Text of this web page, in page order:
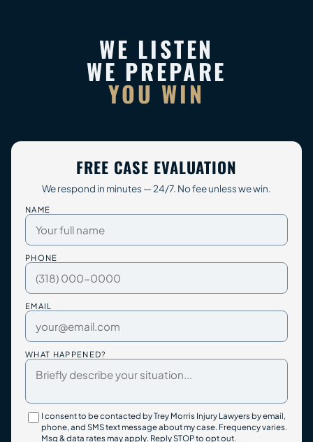
FREE CASE EVALUATION
We respond in minutes — 24/7. No fee unless we win.
NAME
PHONE
EMAIL
WHAT HAPPENED?
I consent to be contacted by Trey Morris Injury Lawyers by email,
phone, and SMS text message about my case. Frequency varies.
Msg & data rates may apply. Reply STOP to opt out.
WE LISTEN
WE PREPARE
YOU WIN